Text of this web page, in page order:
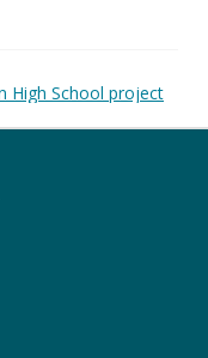
High School project